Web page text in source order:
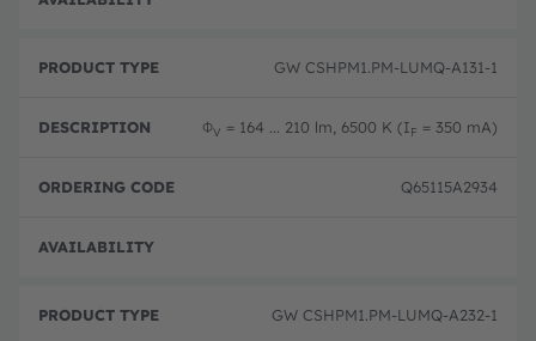
GW CSHPM1.PM-LUMQ-A131-1
ΦV = 164 ... 210 lm, 6500 K (IF = 350 mA)
Q65115A2934
GW CSHPM1.PM-LUMQ-A232-1